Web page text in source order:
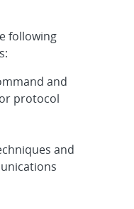
following
and
protocol
and